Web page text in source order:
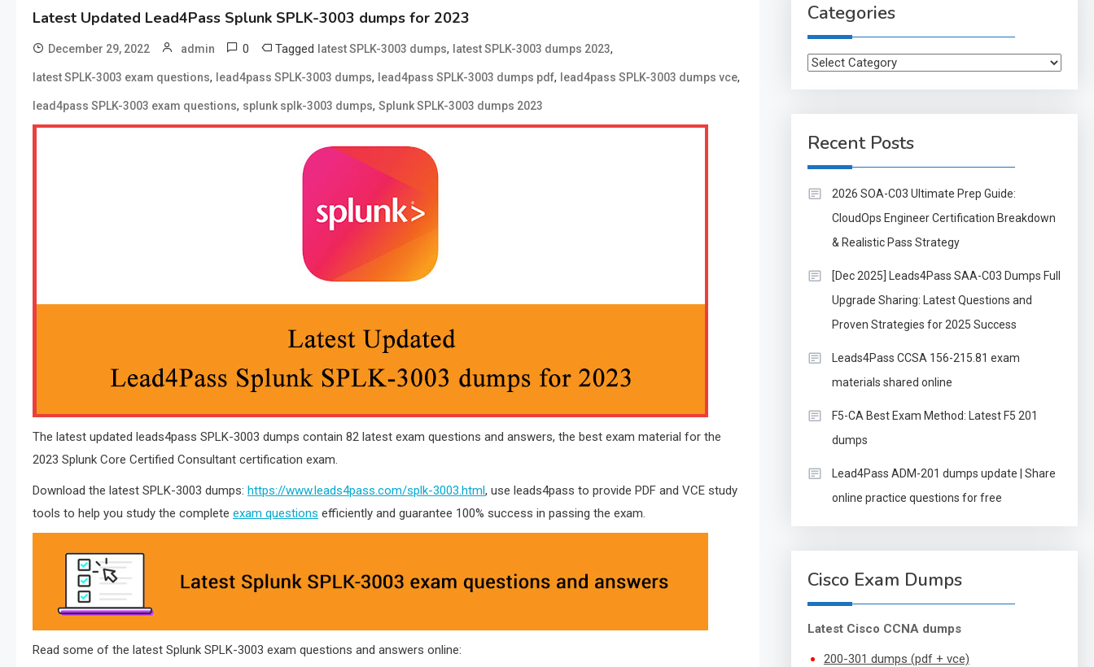
Latest Updated Lead4Pass Splunk SPLK-3003 dumps for 2023
December 29, 2022 admin 0 Tagged latest SPLK-3003 dumps, latest SPLK-3003 dumps 2023,
latest SPLK-3003 exam questions, lead4pass SPLK-3003 dumps, lead4pass SPLK-3003 dumps pdf, lead4pass SPLK-3003 dumps vce,
lead4pass SPLK-3003 exam questions, splunk splk-3003 dumps, Splunk SPLK-3003 dumps 2023
The latest updated leads4pass SPLK-3003 dumps contain 82 latest exam questions and answers, the best exam material for the
2023 Splunk Core Certified Consultant certification exam.
Download the latest SPLK-3003 dumps: https://www.leads4pass.com/splk-3003.html, use leads4pass to provide PDF and VCE study
tools to help you study the complete exam questions efficiently and guarantee 100% success in passing the exam.
Read some of the latest Splunk SPLK-3003 exam questions and answers online:
Categories
Categories
Recent Posts
2026 SOA-C03 Ultimate Prep Guide:
CloudOps Engineer Certification Breakdown
& Realistic Pass Strategy
[Dec 2025] Leads4Pass SAA-C03 Dumps Full
Upgrade Sharing: Latest Questions and
Proven Strategies for 2025 Success
Leads4Pass CCSA 156-215.81 exam
materials shared online
F5-CA Best Exam Method: Latest F5 201
dumps
Lead4Pass ADM-201 dumps update | Share
online practice questions for free
Cisco Exam Dumps
Latest Cisco CCNA dumps
200-301 dumps (pdf + vce)